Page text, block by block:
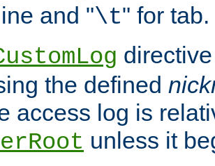
and "\t" for tab.
the defined
access log is
unless it